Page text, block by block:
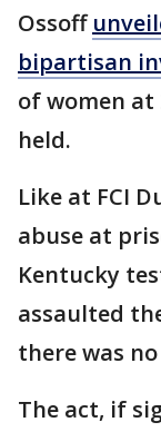
Ossoff
bipartisan
of women at
held.
Like at FCI
abuse at
Kentucky
assaulted
there was
The act, if